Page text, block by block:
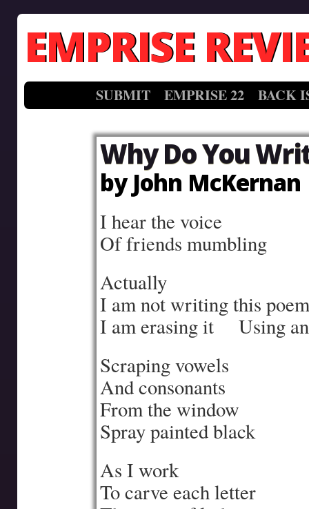
EMPRISE
SUBMIT EMPRISE 22 BACK
Why Do You
by John McKernan
I hear the voice
Of friends mumbling
Actually
I am not writing this poem
I am erasing it
Using
Scraping vowels
And consonants
From the window
Spray painted black
As I work
To carve each letter